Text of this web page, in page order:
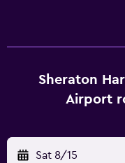
Sheraton
Airport
Sat 8/15